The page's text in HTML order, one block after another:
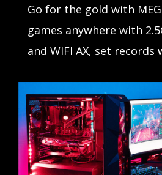
Go for the gold with MEG
games anywhere with
and WIFI AX, set
competition with Mystic
When the stakes are
everything.